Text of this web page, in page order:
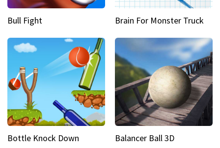
Bull Fight Brain For Monster Truck
Bottle Knock Down Balancer Ball 3D